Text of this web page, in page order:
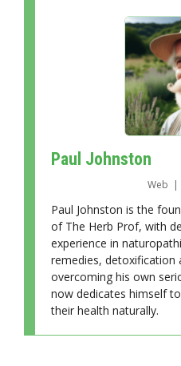
Paul Johnston
Web |
Paul Johnston is the
of The Herb Prof, with
experience in
remedies, detoxification
overcoming his own
now dedicates himself
their health naturally.